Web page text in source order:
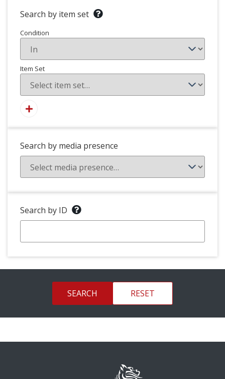
Search by item set
Condition
Item Set
Search by media presence
Search by ID